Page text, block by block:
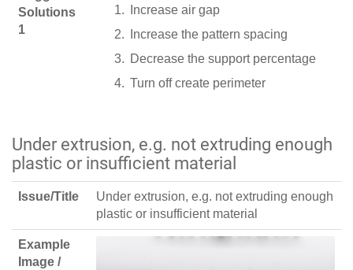
Solutions
1
Increase air gap
Increase the pattern spacing
Decrease the support percentage
Turn off create perimeter
Under extrusion, e.g. not extruding enough
plastic or insufficient material
Issue/Title
Under extrusion, e.g. not extruding enough
plastic or insufficient material
Example
Image /